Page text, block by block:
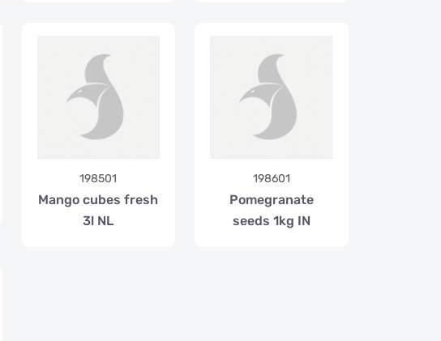
198501
Mango cubes fresh
3l NL
198601
Pomegranate
seeds 1kg IN